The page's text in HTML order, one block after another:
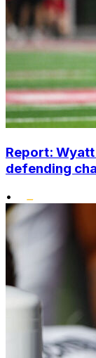
Report:
defending
•